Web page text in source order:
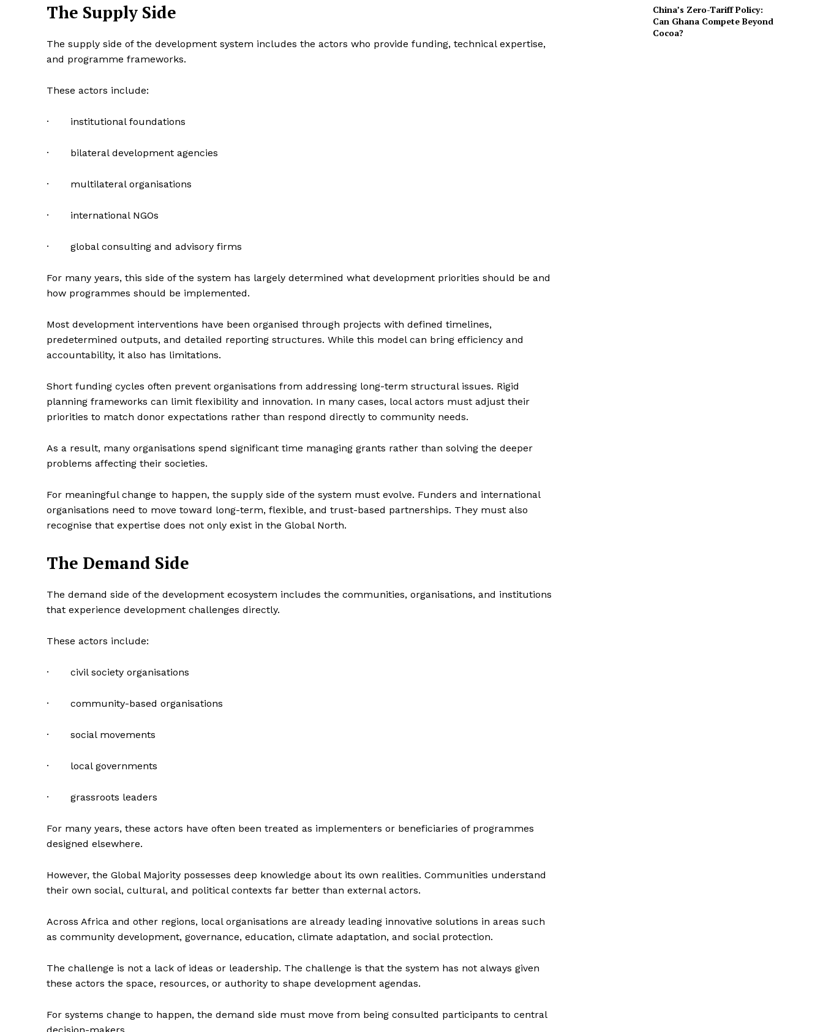
The Supply Side
The supply side of the development system includes the actors who provide funding, technical expertise,
and programme frameworks.
These actors include:
· institutional foundations
· bilateral development agencies
· multilateral organisations
· international NGOs
· global consulting and advisory firms
For many years, this side of the system has largely determined what development priorities should be and
how programmes should be implemented.
Most development interventions have been organised through projects with defined timelines,
predetermined outputs, and detailed reporting structures. While this model can bring efficiency and
accountability, it also has limitations.
Short funding cycles often prevent organisations from addressing long-term structural issues. Rigid
planning frameworks can limit flexibility and innovation. In many cases, local actors must adjust their
priorities to match donor expectations rather than respond directly to community needs.
As a result, many organisations spend significant time managing grants rather than solving the deeper
problems affecting their societies.
For meaningful change to happen, the supply side of the system must evolve. Funders and international
organisations need to move toward long-term, flexible, and trust-based partnerships. They must also
recognise that expertise does not only exist in the Global North.
The Demand Side
The demand side of the development ecosystem includes the communities, organisations, and institutions
that experience development challenges directly.
These actors include:
· civil society organisations
· community-based organisations
· social movements
· local governments
· grassroots leaders
For many years, these actors have often been treated as implementers or beneficiaries of programmes
designed elsewhere.
However, the Global Majority possesses deep knowledge about its own realities. Communities understand
their own social, cultural, and political contexts far better than external actors.
Across Africa and other regions, local organisations are already leading innovative solutions in areas such
as community development, governance, education, climate adaptation, and social protection.
The challenge is not a lack of ideas or leadership. The challenge is that the system has not always given
these actors the space, resources, or authority to shape development agendas.
For systems change to happen, the demand side must move from being consulted participants to central
China’s Zero-Tariff Policy:
Can Ghana Compete Beyond
Cocoa?